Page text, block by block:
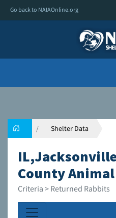
Go back to NAIAOnline.org
Shelter Data
County
Criteria > Returned Rabbits